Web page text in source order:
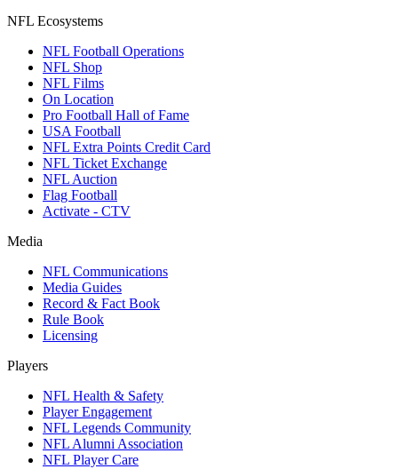
NFL Ecosystems
NFL Football Operations
NFL Shop
NFL Films
On Location
Pro Football Hall of Fame
USA Football
NFL Extra Points Credit Card
NFL Ticket Exchange
NFL Auction
Flag Football
Activate - CTV
Media
NFL Communications
Media Guides
Record & Fact Book
Rule Book
Licensing
Players
NFL Health & Safety
Player Engagement
NFL Legends Community
NFL Alumni Association
NFL Player Care